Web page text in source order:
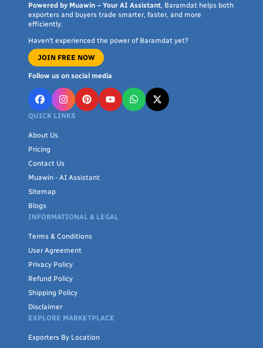
Powered by Muawin – Your AI Assistant, Baramdat helps both
exporters and buyers trade smarter, faster, and more
efficiently.
Haven’t experienced the power of Baramdat yet?
JOIN FREE NOW
Follow us on social media
QUICK LINKS
About Us
Pricing
Contact Us
Muawin - AI Assistant
Sitemap
Blogs
INFORMATIONAL & LEGAL
Terms & Conditions
User Agreement
Privacy Policy
Refund Policy
Shipping Policy
Disclaimer
EXPLORE MARKETPLACE
Exporters By Location